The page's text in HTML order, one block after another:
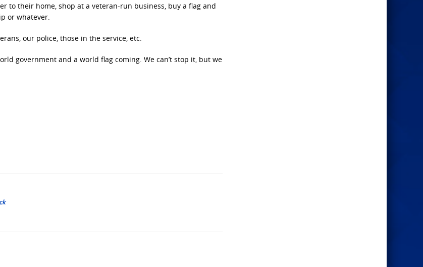
to their home, shop at a veteran-run business, buy a flag and
or whatever.
our police, those in the service, etc.
government and a world flag coming. We can’t stop it, but we